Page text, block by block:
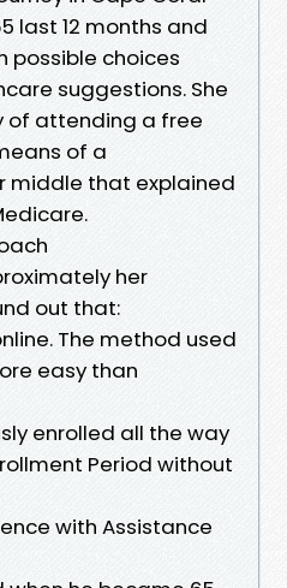
last 12 months and
possible choices
suggestions. She
of attending a free
of a
middle that explained
her
out that:
The method used
easy than
enrolled all the way
Period without
with Assistance